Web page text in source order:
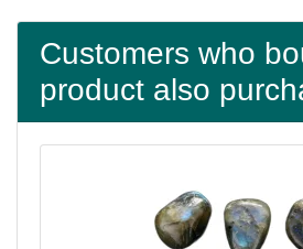
Customers who
product also